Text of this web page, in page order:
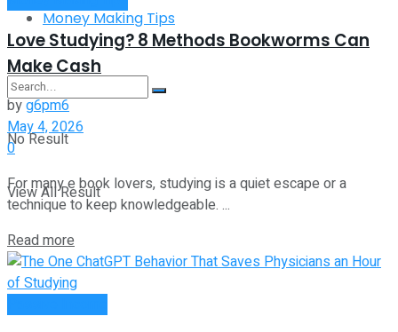
Money Making Tips
No Result
View All Result
Love Studying? 8 Methods Bookworms Can
Make Cash
byg6pm6
May 4, 2026
0
For many e book lovers, studying is a quiet escape or a
technique to keep knowledgeable. ...
Read more